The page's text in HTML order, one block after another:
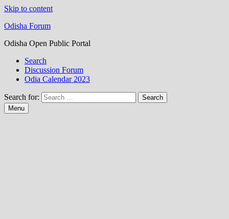
Skip to content
Odisha Forum
Odisha Open Public Portal
Search
Discussion Forum
Odia Calendar 2023
Search for:
Menu